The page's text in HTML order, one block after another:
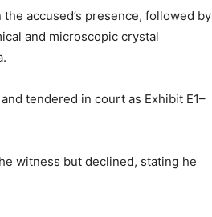
accused’s presence, followed by
and microscopic crystal
tendered in court as Exhibit E1–
witness but declined, stating he